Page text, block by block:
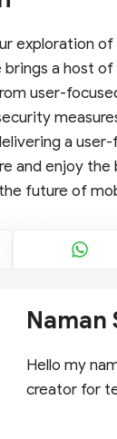
exploration
a host
user-
a user-
and enjoy
future of
Naman
Hello my
creator for